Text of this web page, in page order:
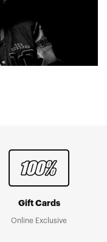
Gift Cards
Online Exclusive